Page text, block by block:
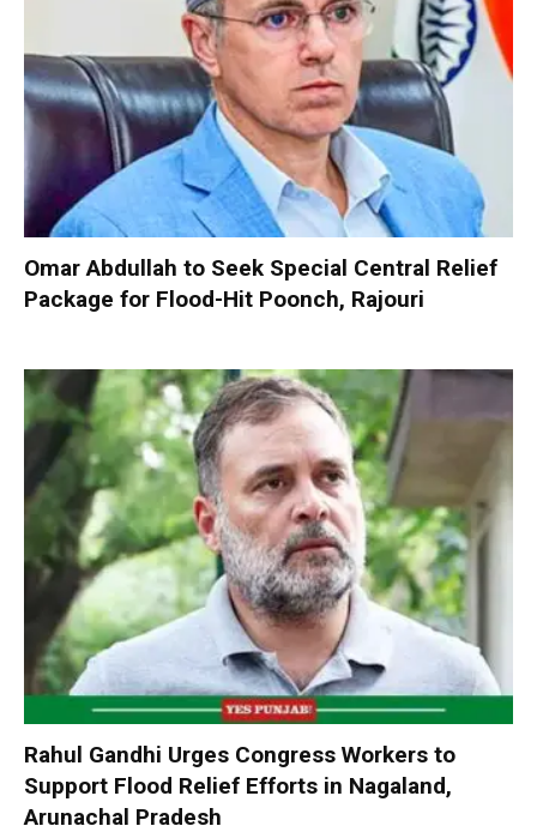
Omar Abdullah to Seek Special Central Relief
Package for Flood-Hit Poonch, Rajouri
Rahul Gandhi Urges Congress Workers to
Support Flood Relief Efforts in Nagaland,
Arunachal Pradesh